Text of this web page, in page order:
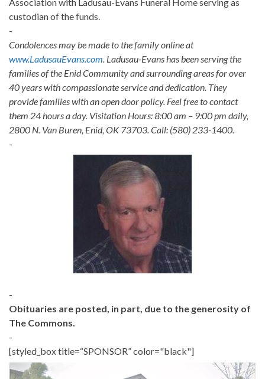
custodian of the funds.
-
Condolences may be made to the family online at
www.LadusauEvans.com . Ladusau-Evans has been serving the
families of the Enid Community and surrounding areas for over
40 years with compassionate service and dedication. They
provide families with an open door policy. Feel free to contact
them 24 hours a day. Visitation Hours: 8:00 am – 9:00 pm daily,
2800 N. Van Buren, Enid, OK 73703. Call: (580) 233-1400.
-
-
Obituaries are posted, in part, due to the generosity of
The Commons.
-
[styled_box title=“SPONSOR” color="black"]